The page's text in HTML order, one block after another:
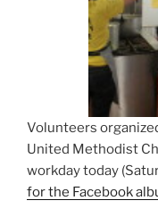
Volunteers
United Methodist
workday today
for the Facebook